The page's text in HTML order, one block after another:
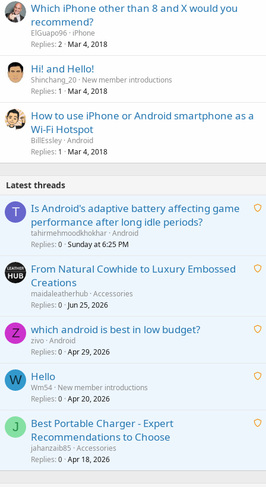
Which iPhone other than 8 and X would you
recommend?
ElGuapo96 iPhone
Replies 2 Mar 4, 2018
Hi! and Hello!
Shinchang_20 New member introductions
Replies 1 Mar 4, 2018
How to use iPhone or Android smartphone as a
Wi-Fi Hotspot
BillEssley Android
Replies 1 Mar 4, 2018
Latest threads
T
A
i
p
a
Is Android's adaptive battery affecting game
performance after long idle periods?
tahirmehmoodkhokhar Android
Replies 0 Sunday at 6:25 PM
A
i
p
From Natural Cowhide to Luxury Embossed
Creations
maidaleatherhub Accessories
Replies 0 Jun 25, 2026
Z
A
t
a
which android is best in low budget?
zivo Android
Replies 0 Apr 29, 2026
W
A
t
a
Hello
Wm54 New member introductions
Replies 0 Apr 20, 2026
J
A
t
Best Portable Charger - Expert
Recommendations to Choose
jahanzaib85 Accessories
Replies 0 Apr 18, 2026